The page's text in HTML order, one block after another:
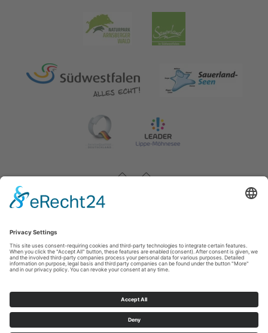
Impressum
Wirtschafts- und Tourismus GmbH Möhnesee Hauptstraße 19 59519 Möhnesee
Wirtschafts- und Tourismus GmbH Möhnesee
Cookie-Einstellungen